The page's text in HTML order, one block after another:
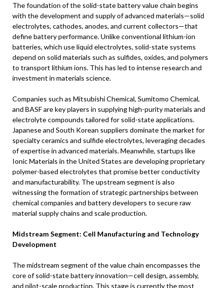
The foundation of the solid-state battery value chain begins
with the development and supply of advanced materials—solid
electrolytes, cathodes, anodes, and current collectors—that
define battery performance. Unlike conventional lithium-ion
batteries, which use liquid electrolytes, solid-state systems
depend on solid materials such as sulfides, oxides, and polymers
to transport lithium ions. This has led to intense research and
investment in materials science.
Companies such as Mitsubishi Chemical, Sumitomo Chemical,
and BASF are key players in supplying high-purity materials and
electrolyte compounds tailored for solid-state applications.
Japanese and South Korean suppliers dominate the market for
specialty ceramics and sulfide electrolytes, leveraging decades
of expertise in advanced materials. Meanwhile, startups like
Ionic Materials in the United States are developing proprietary
polymer-based electrolytes that promise better conductivity
and manufacturability. The upstream segment is also
witnessing the formation of strategic partnerships between
chemical companies and battery developers to secure raw
material supply chains and scale production.
Midstream Segment: Cell Manufacturing and Technology
Development
The midstream segment of the value chain encompasses the
core of solid-state battery innovation—cell design, assembly,
and pilot-scale production. This stage is currently the most